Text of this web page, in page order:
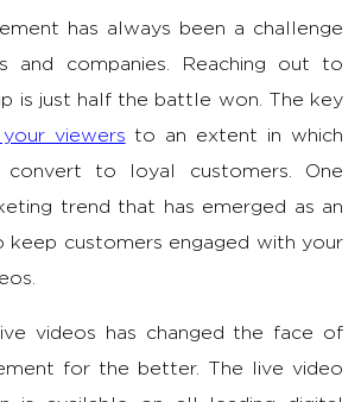
has always been a challenge
and companies. Reaching out to
is just half the battle won. The key
your viewers to an extent in which
convert to loyal customers. One
trend that has emerged as an
customers engaged with your
videos has changed the face of
for the better. The live video